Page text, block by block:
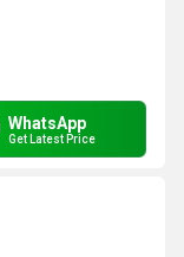
WhatsApp
Get Latest Price